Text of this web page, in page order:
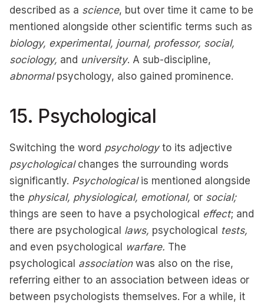
described as a science, but over time it came to be
mentioned alongside other scientific terms such as
biology, experimental, journal, professor, social,
sociology, and university. A sub-discipline,
abnormal psychology, also gained prominence.
15. Psychological
Switching the word psychologyto its adjective
psychologicalchanges the surrounding words
significantly. Psychologicalis mentioned alongside
the physical, physiological, emotional, or social;
things are seen to have a psychological effect; and
there are psychological laws, psychological tests,
and even psychological warfare. The
psychological associationwas also on the rise,
referring either to an association between ideas or
between psychologists themselves. For a while, it